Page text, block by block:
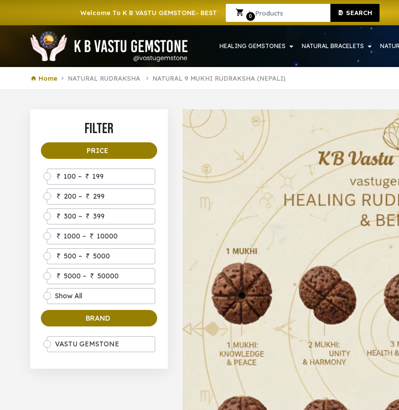
Welcome To K B VASTU GEMSTONE- BEST GEMSTONE SHOP IN HOWRAH | CRYSTAL SHOP IN HOWRAH
SEARCH
0 Sign In Sign Up
HEALING GEMSTONES NATURAL BRACELETS
Home NATURAL RUDRAKSHA NATURAL 9 MUKHI RUDRAKSHA (NEPALI)
Filter
PRICE
100 – 199
200 – 299
300 – 399
1000 – 10000
500 – 5000
5000 – 50000
Show All
BRAND
VASTU GEMSTONE